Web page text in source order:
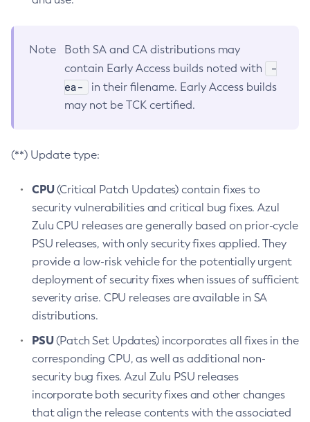
Note
Both SA and CA distributions may
contain Early Access builds noted with
-
ea-
in their filename. Early Access builds
may not be TCK certified.
(**) Update type:
CPU(Critical Patch Updates) contain fixes to
security vulnerabilities and critical bug fixes. Azul
Zulu CPU releases are generally based on prior-cycle
PSU releases, with only security fixes applied. They
provide a low-risk vehicle for the potentially urgent
deployment of security fixes when issues of sufficient
severity arise. CPU releases are available in SA
distributions.
PSU(Patch Set Updates) incorporates all fixes in the
corresponding CPU, as well as additional non-
security bug fixes. Azul Zulu PSU releases
incorporate both security fixes and other changes
that align the release contents with the associated